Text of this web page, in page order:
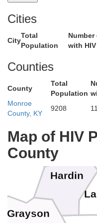
Cities
City
Total
Population
Number
with HIV
Counties
County
Total
Population
Monroe
County, KY
9208 11
Map of HIV
County
Meade
Hardin
Grayson